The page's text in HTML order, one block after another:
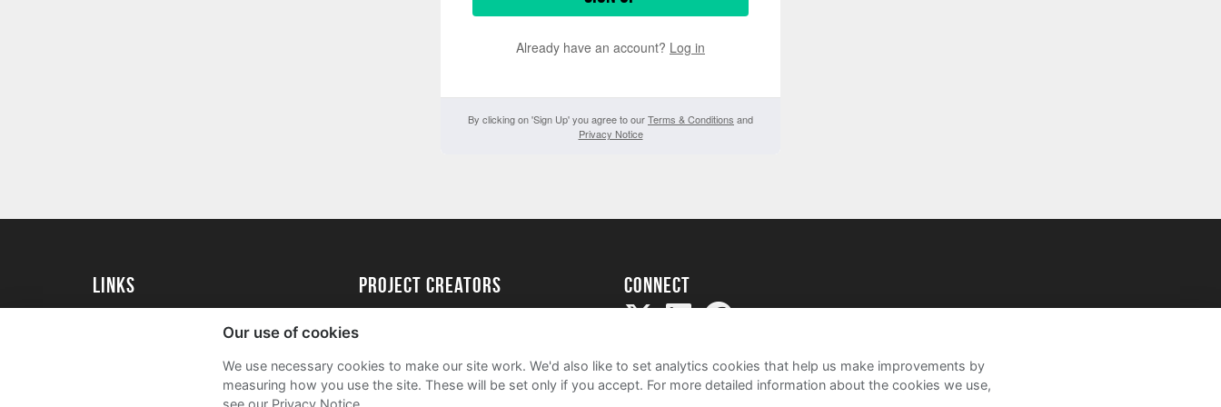
Already have an account? Log in
By clicking on 'Sign Up' you agree to ourTerms & Conditions and
Privacy Notice
Links
University of Exeter Alumni
project creators
Academy
FAQs
Connect
Our use of cookies
We use necessary cookies to make our site work. We'd also like to set analytics cookies that help us make improvements by
measuring how you use the site. These will be set only if you accept. For more detailed information about the cookies we use,
see our Privacy Notice.